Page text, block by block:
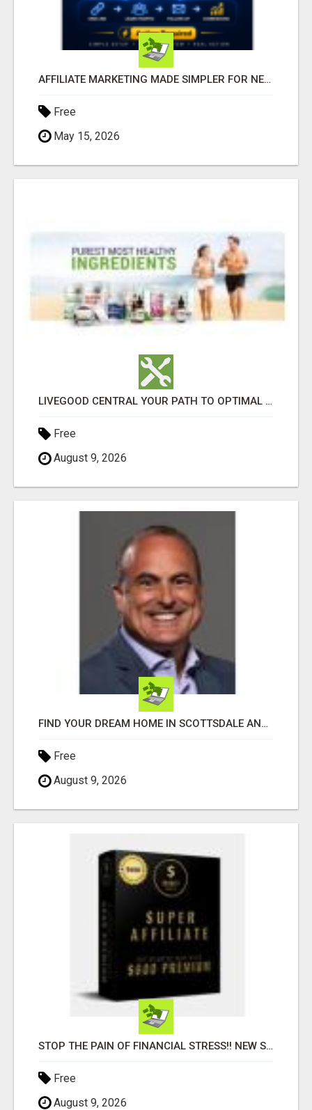
AFFILIATE MARKETING MADE SIMPLER FOR NEW MARKETERS READY TO TAKE ACTION
Free
May 15, 2026
LIVEGOOD CENTRAL YOUR PATH TO OPTIMAL HEALTH
Free
August 9, 2026
FIND YOUR DREAM HOME IN SCOTTSDALE AND NEARBY WITH JOHN TODD, REALTOR
Free
August 9, 2026
STOP THE PAIN OF FINANCIAL STRESS!! NEW SYSTEM ALLOWS YOU TO EARN WORKING 2 HOURS A DAY
Free
August 9, 2026